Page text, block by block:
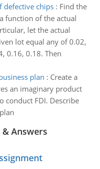
defective chips: Find the
function of the actual
let the actual
lot equal any of 0.02,
0.16, 0.18. Then
plan : Create a
an imaginary product
conduct FDI. Describe
Answers